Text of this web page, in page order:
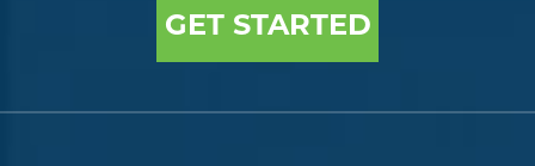
GET STARTED